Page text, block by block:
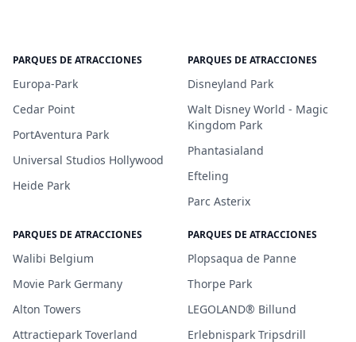
PARQUES DE ATRACCIONES
Europa-Park
Cedar Point
PortAventura Park
Universal Studios Hollywood
Heide Park
PARQUES DE ATRACCIONES
Disneyland Park
Walt Disney World - Magic
Kingdom Park
Phantasialand
Efteling
Parc Asterix
PARQUES DE ATRACCIONES
Walibi Belgium
Movie Park Germany
Alton Towers
Attractiepark Toverland
PARQUES DE ATRACCIONES
Plopsaqua de Panne
Thorpe Park
LEGOLAND® Billund
Erlebnispark Tripsdrill